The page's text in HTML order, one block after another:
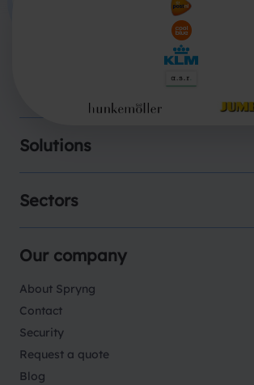
Solutions
Sectors
Our company
About Spryng
Contact
Security
Request a quote
Blog